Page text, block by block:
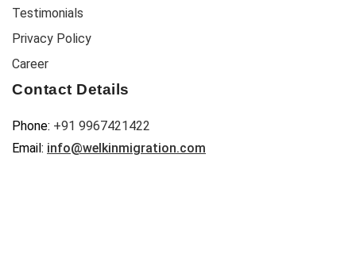
Testimonials
Privacy Policy
Career
Contact Details
Phone: +91 9967421422
Email: info@welkinmigration.com